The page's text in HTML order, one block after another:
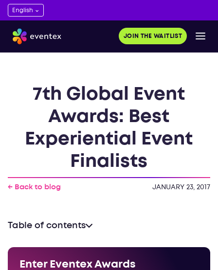
JOIN THE WAITLIST
7th Global Event
Awards: Best
Experiential Event
Finalists
← Back to blog JANUARY 23, 2017
Table of contents
Enter Eventex Awards